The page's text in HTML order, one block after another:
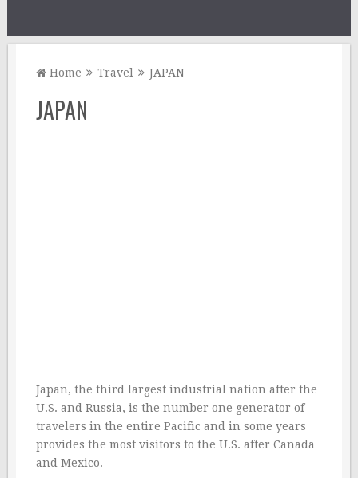
Home Travel JAPAN
JAPAN
Japan, the third largest industrial nation after the
U.S. and Russia, is the number one generator of
travelers in the entire Pacific and in some years
provides the most visitors to the U.S. after Canada
and Mexico.